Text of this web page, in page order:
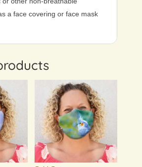
a face covering or face mask